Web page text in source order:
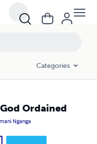
Categories
God Ordained
Nganga